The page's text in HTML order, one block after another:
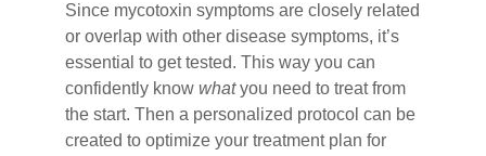
Since mycotoxin symptoms are closely related
or overlap with other disease symptoms, it’s
essential to get tested. This way you can
confidently know whatyou need to treat from
the start. Then a personalized protocol can be
created to optimize your treatment plan for